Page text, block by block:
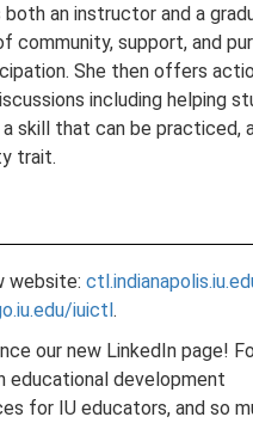
an instructor and a
community, support, and
She then offers
including helping
skill that can be practiced,
trait.
website:
iuictl.
our new LinkedIn page!
development
for IU educators, and so